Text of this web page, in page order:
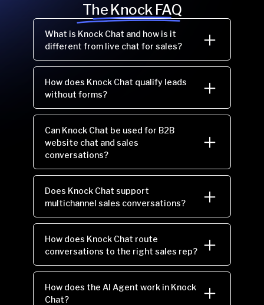
The Knock FAQ
What is Knock Chat and how is it
different from live chat for sales?
How does Knock Chat qualify leads
without forms?
Can Knock Chat be used for B2B
website chat and sales
conversations?
Does Knock Chat support
multichannel sales conversations?
How does Knock Chat route
conversations to the right sales rep?
How does the AI Agent work in Knock
Chat?